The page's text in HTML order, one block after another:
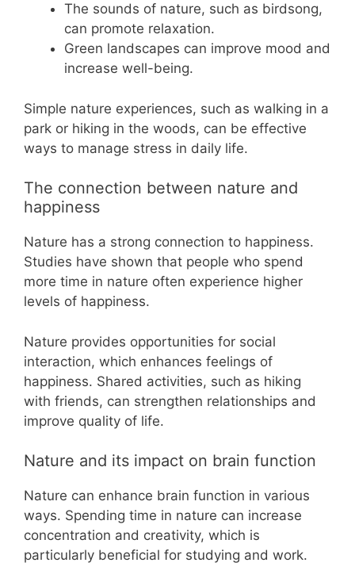
The sounds of nature, such as birdsong,
can promote relaxation.
Green landscapes can improve mood and
increase well-being.
Simple nature experiences, such as walking in a
park or hiking in the woods, can be effective
ways to manage stress in daily life.
The connection between nature and
happiness
Nature has a strong connection to happiness.
Studies have shown that people who spend
more time in nature often experience higher
levels of happiness.
Nature provides opportunities for social
interaction, which enhances feelings of
happiness. Shared activities, such as hiking
with friends, can strengthen relationships and
improve quality of life.
Nature and its impact on brain function
Nature can enhance brain function in various
ways. Spending time in nature can increase
concentration and creativity, which is
particularly beneficial for studying and work.